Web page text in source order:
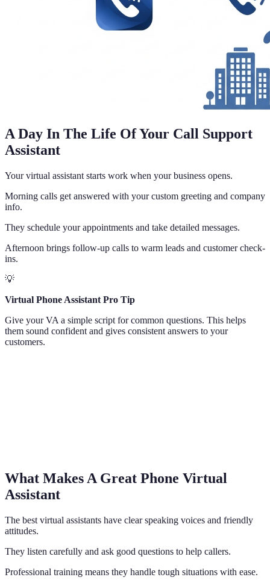
A Day In The Life Of Your Call Support
Assistant
Your virtual assistant starts work when your business opens.
Morning calls get answered with your custom greeting and company
info.
They schedule your appointments and take detailed messages.
Afternoon brings follow-up calls to warm leads and customer check-
ins.
💡
Virtual Phone Assistant Pro Tip
Give your VA a simple script for common questions. This helps
them sound confident and gives consistent answers to your
customers.
What Makes A Great Phone Virtual
Assistant
The best virtual assistants have clear speaking voices and friendly
attitudes.
They listen carefully and ask good questions to help callers.
Professional training means they handle tough situations with ease.